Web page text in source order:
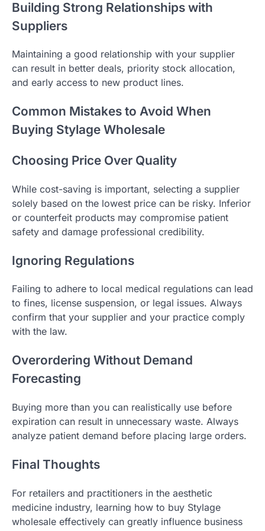
Building Strong Relationships with
Suppliers
Maintaining a good relationship with your supplier
can result in better deals, priority stock allocation,
and early access to new product lines.
Common Mistakes to Avoid When
Buying Stylage Wholesale
Choosing Price Over Quality
While cost-saving is important, selecting a supplier
solely based on the lowest price can be risky. Inferior
or counterfeit products may compromise patient
safety and damage professional credibility.
Ignoring Regulations
Failing to adhere to local medical regulations can lead
to fines, license suspension, or legal issues. Always
confirm that your supplier and your practice comply
with the law.
Overordering Without Demand
Forecasting
Buying more than you can realistically use before
expiration can result in unnecessary waste. Always
analyze patient demand before placing large orders.
Final Thoughts
For retailers and practitioners in the aesthetic
medicine industry, learning how to buy Stylage
wholesale effectively can greatly influence business